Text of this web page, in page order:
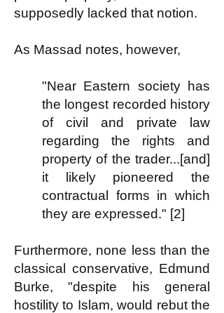
supposedly lacked that notion.
As Massad notes, however,
"Near Eastern society has
the longest recorded history
of civil and private law
regarding the rights and
property of the trader...[and]
it likely pioneered the
contractual forms in which
they are expressed." [2]
Furthermore, none less than the
classical conservative, Edmund
Burke, "despite his general
hostility to Islam, would rebut the